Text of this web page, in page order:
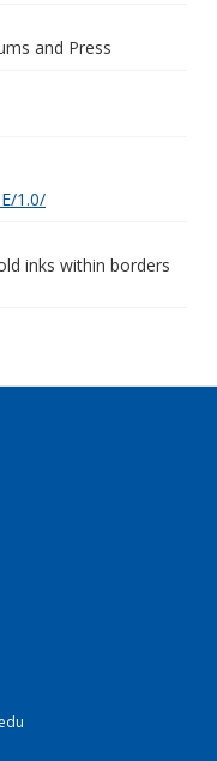
and Press
1.0/
inks within borders